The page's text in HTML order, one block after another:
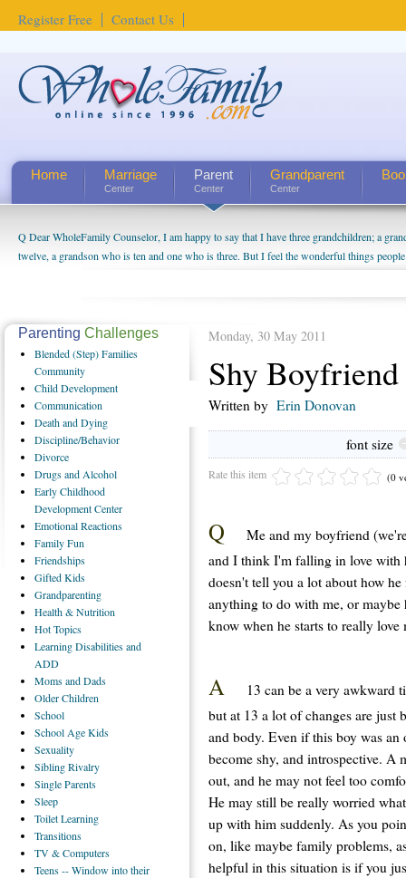
Register Free Contact Us
Home Marriage
Center
Parent
Center
Grandparent
Center
Q Dear WholeFamily Counselor, I am happy to say that I have three grandchildren; a
twelve, a grandson who is ten and one who is three. But I feel the wonderful things
being a grandparent might be a little exaggerated. I do enjoy watching them grow up. I'm
us. The oldest ones are into their own fri...
Monday, 30 May 2011
Shy Boyfriend
Written by Erin Donovan
font size
Rate this item (0
Q
Me and my boyfriend
and I think I'm falling in love with
doesn't tell you a lot about how
anything to do with me, or
know when he starts to really
A
13 can be a very awkward
but at 13 a lot of changes are just
and body. Even if this boy was
become shy, and introspective. A
out, and he may not feel too
He may still be really worried
up with him suddenly. As you
on, like maybe family problems,
helpful in this situation is if you
Parenting Challenges
Blended(Step) Families
Community
ChildDevelopment
Communication
Deathand Dying
Discipline/Behavior
Divorce
Drugsand Alcohol
EarlyChildhood
Development Center
EmotionalReactions
FamilyFun
Friendships
GiftedKids
Grandparenting
Health& Nutrition
HotTopics
LearningDisabilities and
ADD
Momsand Dads
OlderChildren
School
School Age Kids
Sexuality
SiblingRivalry
SingleParents
Sleep
ToiletLearning
Transitions
TV& Computers
Teens-- Window into their